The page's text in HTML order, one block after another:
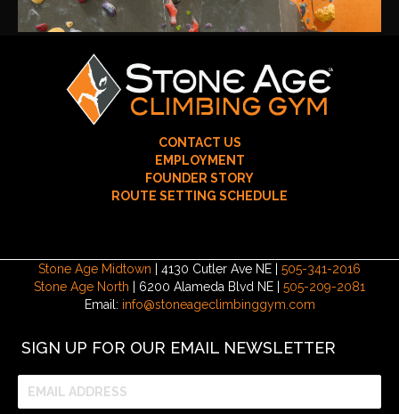
CONTACT US
EMPLOYMENT
FOUNDER STORY
ROUTE SETTING SCHEDULE
Stone Age Midtown | 4130 Cutler Ave NE | 505-341-2016
Stone Age North | 6200 Alameda Blvd NE | 505-209-2081
Email: info@stoneageclimbinggym.com
SIGN UP FOR OUR EMAIL NEWSLETTER